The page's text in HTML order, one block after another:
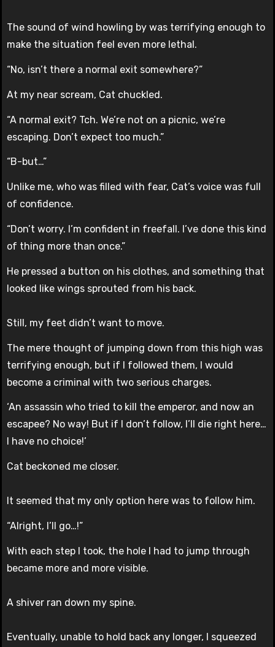
The sound of wind howling by was terrifying enough to
make the situation feel even more lethal.
“No, isn’t there a normal exit somewhere?”
At my near scream, Cat chuckled.
“A normal exit? Tch. We’re not on a picnic, we’re
escaping. Don’t expect too much.”
“B-but…”
Unlike me, who was filled with fear, Cat’s voice was full
of confidence.
“Don’t worry. I’m confident in freefall. I’ve done this kind
of thing more than once.”
He pressed a button on his clothes, and something that
looked like wings sprouted from his back.
Still, my feet didn’t want to move.
The mere thought of jumping down from this high was
terrifying enough, but if I followed them, I would
become a criminal with two serious charges.
‘An assassin who tried to kill the emperor, and now an
escapee? No way! But if I don’t follow, I’ll die right here…
I have no choice!’
Cat beckoned me closer.
It seemed that my only option here was to follow him.
“Alright, I’ll go…!”
With each step I took, the hole I had to jump through
became more and more visible.
A shiver ran down my spine.
Eventually, unable to hold back any longer, I squeezed